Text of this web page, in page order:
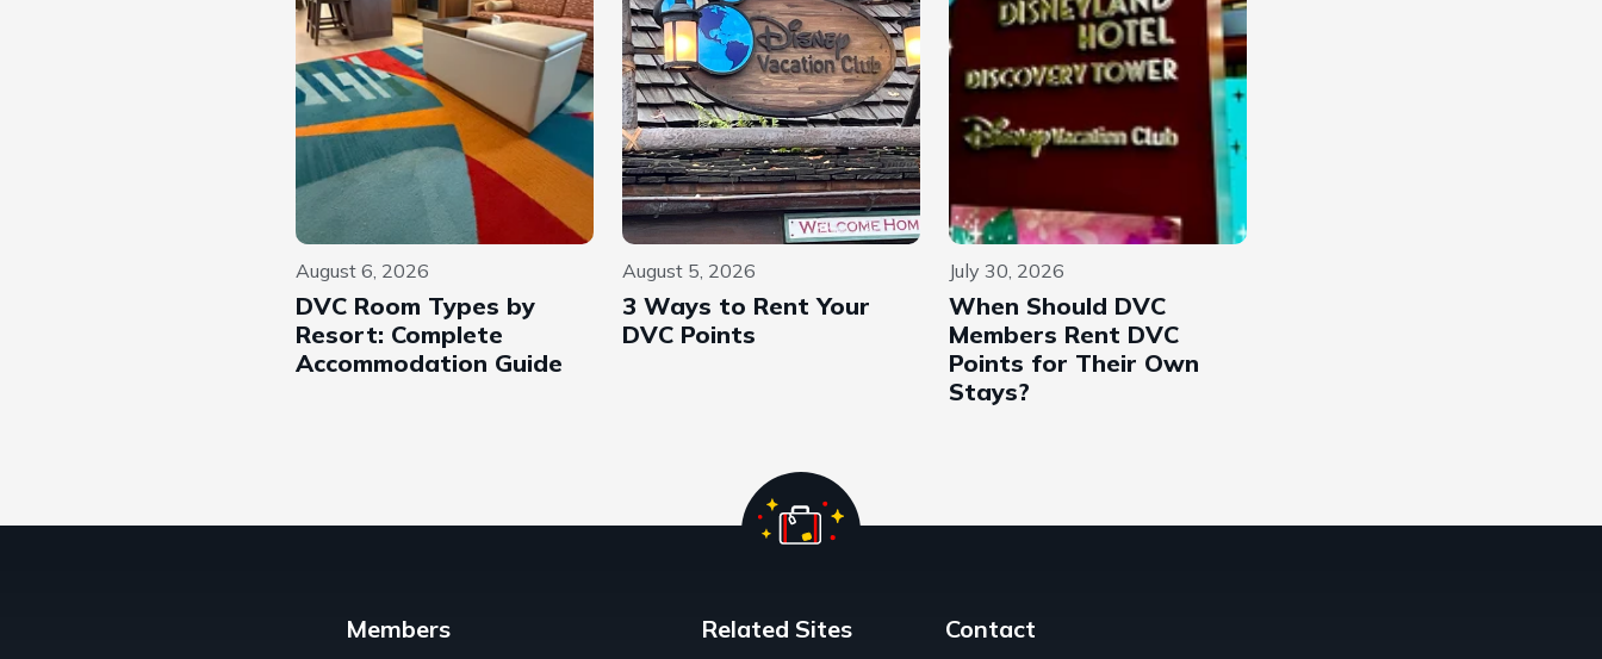
August 6, 2026
DVC Room Types by
Resort: Complete
Accommodation Guide
August 5, 2026
3 Ways to Rent Your
DVC Points
July 30, 2026
When Should DVC
Members Rent DVC
Points for Their Own
Stays?
Members Related Sites Contact